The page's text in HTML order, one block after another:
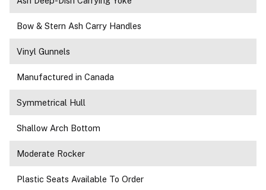
Bow & Stern Ash Carry Handles
Vinyl Gunnels
Manufactured in Canada
Symmetrical Hull
Shallow Arch Bottom
Moderate Rocker
Plastic Seats Available To Order